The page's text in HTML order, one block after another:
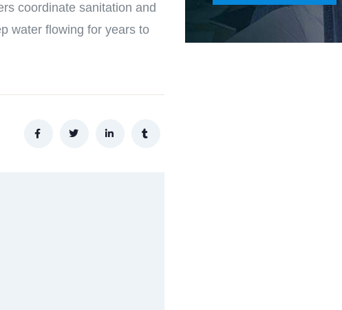
coordinate sanitation and
water flowing for years to